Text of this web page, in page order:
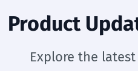
Product
Explore the